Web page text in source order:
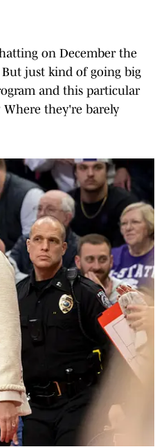
on December the
just kind of going big
and this particular
they're barely